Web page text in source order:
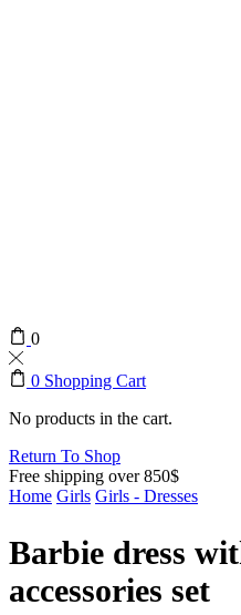
0
0 Shopping Cart
No products in the cart.
Return To Shop
Free shipping over 850$
Home Girls Girls - Dresses
Barbie dress
accessories set